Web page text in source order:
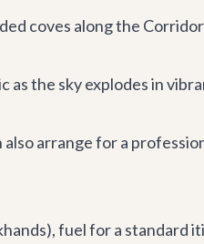
coves along the
the sky explodes in
also arrange for a
fuel for a standard